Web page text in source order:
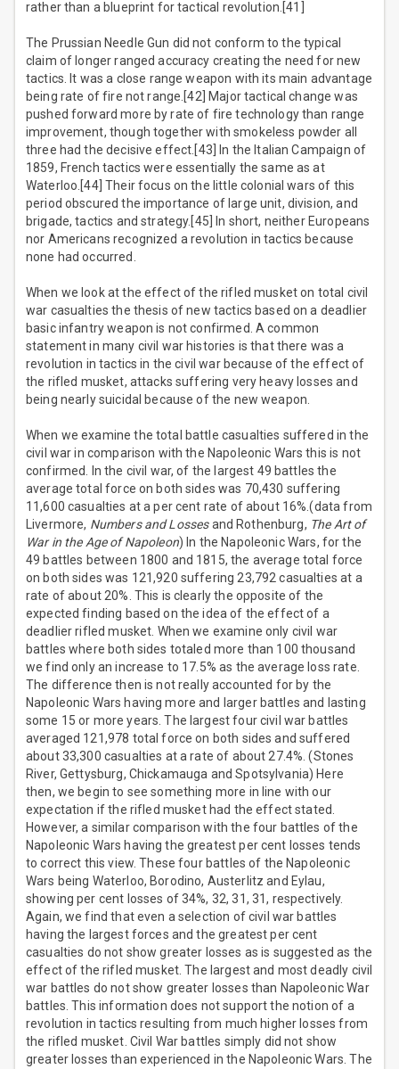
rather than a blueprint for tactical revolution.[41]
The Prussian Needle Gun did not conform to the typical
claim of longer ranged accuracy creating the need for new
tactics. It was a close range weapon with its main advantage
being rate of fire not range.[42] Major tactical change was
pushed forward more by rate of fire technology than range
improvement, though together with smokeless powder all
three had the decisive effect.[43] In the Italian Campaign of
1859, French tactics were essentially the same as at
Waterloo.[44] Their focus on the little colonial wars of this
period obscured the importance of large unit, division, and
brigade, tactics and strategy.[45] In short, neither Europeans
nor Americans recognized a revolution in tactics because
none had occurred.
When we look at the effect of the rifled musket on total civil
war casualties the thesis of new tactics based on a deadlier
basic infantry weapon is not confirmed. A common
statement in many civil war histories is that there was a
revolution in tactics in the civil war because of the effect of
the rifled musket, attacks suffering very heavy losses and
being nearly suicidal because of the new weapon.
When we examine the total battle casualties suffered in the
civil war in comparison with the Napoleonic Wars this is not
confirmed. In the civil war, of the largest 49 battles the
average total force on both sides was 70,430 suffering
11,600 casualties at a per cent rate of about 16%.(data from
Livermore, Numbers and Lossesand Rothenburg, The Art of
War in the Age of Napoleon) In the Napoleonic Wars, for the
49 battles between 1800 and 1815, the average total force
on both sides was 121,920 suffering 23,792 casualties at a
rate of about 20%. This is clearly the opposite of the
expected finding based on the idea of the effect of a
deadlier rifled musket. When we examine only civil war
battles where both sides totaled more than 100 thousand
we find only an increase to 17.5% as the average loss rate.
The difference then is not really accounted for by the
Napoleonic Wars having more and larger battles and lasting
some 15 or more years. The largest four civil war battles
averaged 121,978 total force on both sides and suffered
about 33,300 casualties at a rate of about 27.4%. (Stones
River, Gettysburg, Chickamauga and Spotsylvania) Here
then, we begin to see something more in line with our
expectation if the rifled musket had the effect stated.
However, a similar comparison with the four battles of the
Napoleonic Wars having the greatest per cent losses tends
to correct this view. These four battles of the Napoleonic
Wars being Waterloo, Borodino, Austerlitz and Eylau,
showing per cent losses of 34%, 32, 31, 31, respectively.
Again, we find that even a selection of civil war battles
having the largest forces and the greatest per cent
casualties do not show greater losses as is suggested as the
effect of the rifled musket. The largest and most deadly civil
war battles do not show greater losses than Napoleonic War
battles. This information does not support the notion of a
revolution in tactics resulting from much higher losses from
the rifled musket. Civil War battles simply did not show
greater losses than experienced in the Napoleonic Wars. The